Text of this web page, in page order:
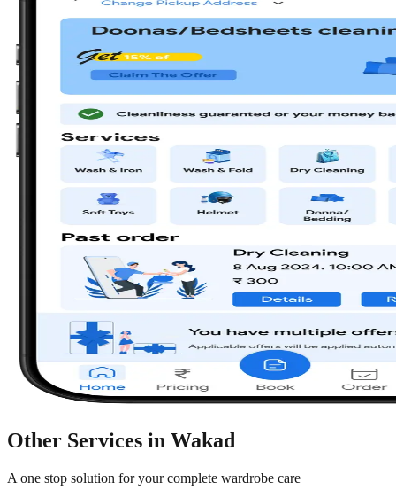
Other Services in Wakad
A one stop solution for your complete wardrobe care